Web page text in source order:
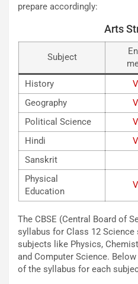
prepare accordingly:
Arts
Subject
History
Geography
Political Science
Hindi
Sanskrit
Physical
Education
The CBSE (Central Board of
syllabus for Class 12
subjects like Physics,
and Computer Science.
of the syllabus for each